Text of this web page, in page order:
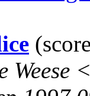
Weese